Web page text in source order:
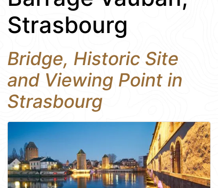
Strasbourg
Bridge, Historic Site
and Viewing Point in
Strasbourg